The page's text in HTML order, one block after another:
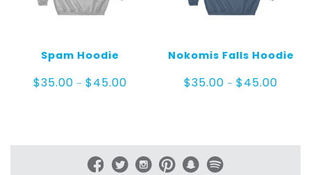
Spam Hoodie
$35.00 – $45.00Price
Nokomis Falls Hoodie
$35.00 – $45.00